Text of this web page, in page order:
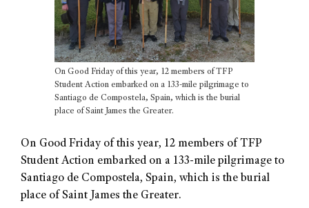
On Good Friday of this year, 12 members of TFP
Student Action embarked on a 133-mile pilgrimage to
Santiago de Compostela, Spain, which is the burial
place of Saint James the Greater.
On Good Friday of this year, 12 members of TFP
Student Action embarked on a 133-mile pilgrimage to
Santiago de Compostela, Spain, which is the burial
place of Saint James the Greater.